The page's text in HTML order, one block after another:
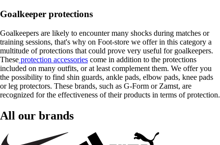
Goalkeeper protections
Goalkeepers are likely to encounter many shocks during matches or
training sessions, that's why on Foot-store we offer in this category a
multitude of protections that could prove very useful for goalkeepers.
These protection accessories come in addition to the protections
included on many outfits, or at least complement them. We offer you
the possibility to find shin guards, ankle pads, elbow pads, knee pads
or leg protectors. These brands, such as G-Form or Zamst, are
recognized for the effectiveness of their products in terms of protection.
All our brands